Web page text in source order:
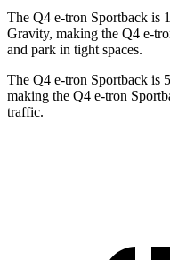
The Q4 e-tron Sportback is
Gravity, making the Q4 e-
and park in tight spaces.
The Q4 e-tron Sportback is
making the Q4 e-tron
traffic.